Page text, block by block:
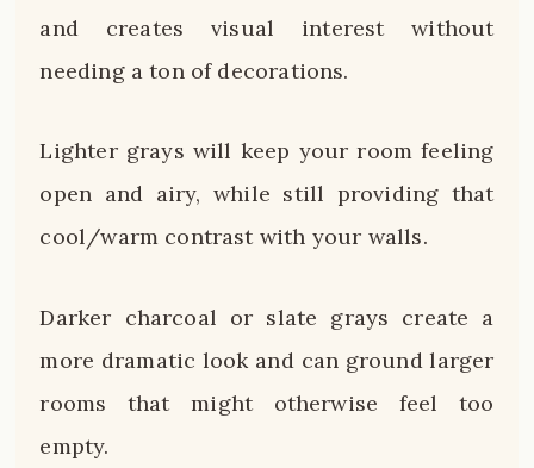
and creates visual interest without
needing a ton of decorations.
Lighter grays will keep your room feeling
open and airy, while still providing that
cool/warm contrast with your walls.
Darker charcoal or slate grays create a
more dramatic look and can ground larger
rooms that might otherwise feel too
empty.